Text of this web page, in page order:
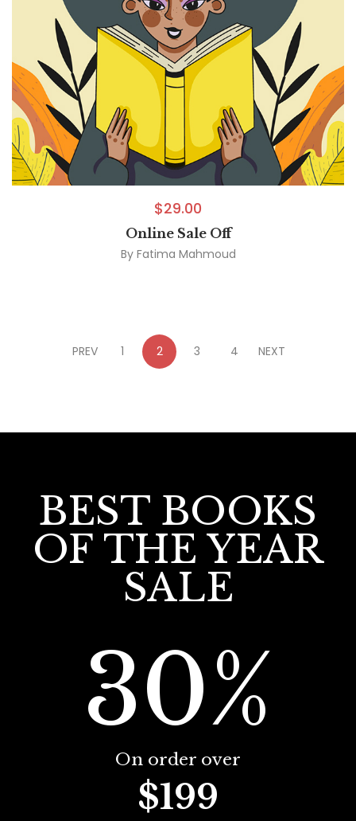
$29.00
Online Sale Off
By Fatima Mahmoud
PREV 1 2 3 4 NEXT
BEST BOOKS
OF THE YEAR
SALE
30%
On order over
$199